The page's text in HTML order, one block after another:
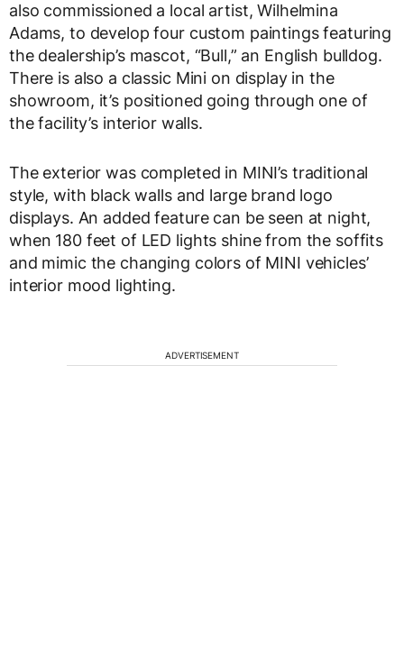
also commissioned a local artist, Wilhelmina
Adams, to develop four custom paintings featuring
the dealership’s mascot, “Bull,” an English bulldog.
There is also a classic Mini on display in the
showroom, it’s positioned going through one of
the facility’s interior walls.
The exterior was completed in MINI’s traditional
style, with black walls and large brand logo
displays. An added feature can be seen at night,
when 180 feet of LED lights shine from the soffits
and mimic the changing colors of MINI vehicles’
interior mood lighting.
ADVERTISEMENT